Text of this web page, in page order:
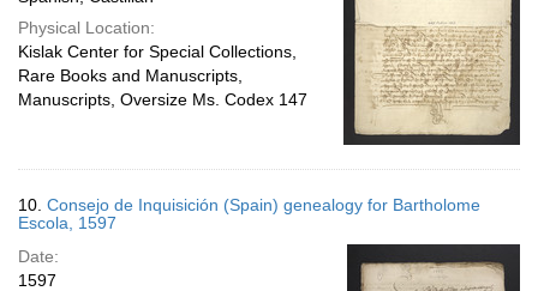
Physical Location:
Kislak Center for Special Collections,
Rare Books and Manuscripts,
Manuscripts, Oversize Ms. Codex 147
10. Consejo de Inquisición (Spain) genealogy for Bartholome
Escola, 1597
Date:
1597